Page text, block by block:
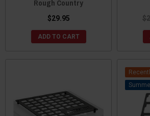
Rough Country
$29.95
ADD TO CART